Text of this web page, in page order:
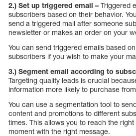
2.) Set up triggered email – Triggered
subscribers based on their behavior.
send a triggered mail after someone
newsletter or makes an order on your
You can send triggered emails based
subscribers if you wish to make your
3.) Segment email according to
Targeting quality leads is crucial
information more likely to purchase
You can use a segmentation tool to
content and promotions to different
times. This allows you to reach the
moment with the right message.